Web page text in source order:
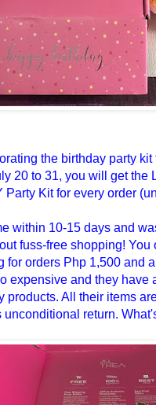
the birthday party
20 to 31, you will get
Party Kit for every order
within 10-15 days and
fuss-free shopping!
for orders Php 1,500 and
expensive and they have
products. All their items
unconditional return.